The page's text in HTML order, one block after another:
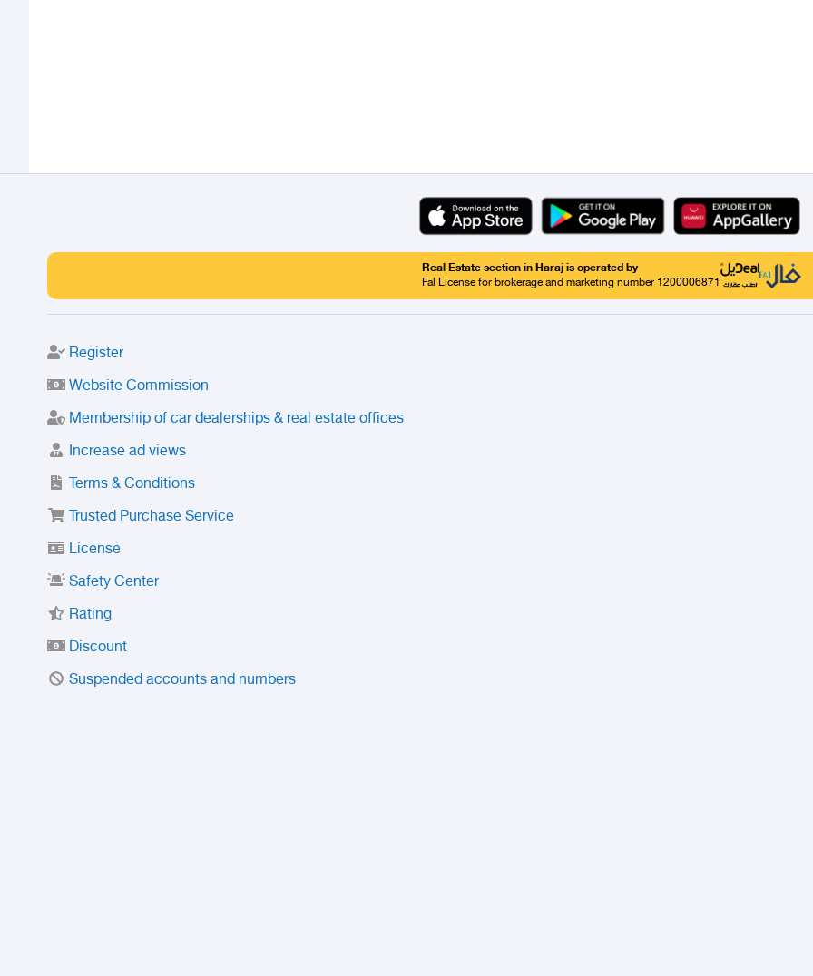
Real Estate section in Haraj is operated by
Fal License for brokerage and marketing number 1200006871
Register
Website Commission
Membership of car dealerships & real estate offices
Increase ad views
Terms & Conditions
Trusted Purchase Service
License
Safety Center
Rating
Discount
Suspended accounts and numbers